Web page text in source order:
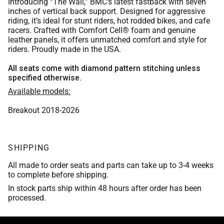
Aspen Leather
Scout Brown Leather
Indian Brown 2017 leather
Tan Bomber Jacket Leather
Black Basket Weave
Matte Black Vinyl
Asphalt Vinyl
Trexx Black
Whiskey Bomber Jacket Leather
Aspen Leather
Scout Brown Leather
Indian Brown 2017 leather
Tan Bomber Jacket Leather
Black Vinyl
Black Basket Weave
Chocolate Brown Leather
Bomber Jacket Leather
Whiskey Bomber Jacket Leather
Aspen Leather
Tan Bomber Jacket Leather
Tan Leather
Black Vinyl
Medium Blue
Burgundy
Purple
Orange
Red
Burgundy
inches of vertical back support. Designed for aggressive
riding, it’s ideal for stunt riders, hot rodded bikes, and cafe
racers. Crafted with Comfort Cell® foam and genuine
leather panels, it offers unmatched comfort and style for
riders. Proudly made in the USA.
All seats come with diamond pattern stitching unless
specified otherwise.
Available models:
Breakout 2018-2026
SHIPPING
All made to order seats and parts can take up to 3-4 weeks
to complete before shipping.
In stock parts ship within 48 hours after order has been
processed.